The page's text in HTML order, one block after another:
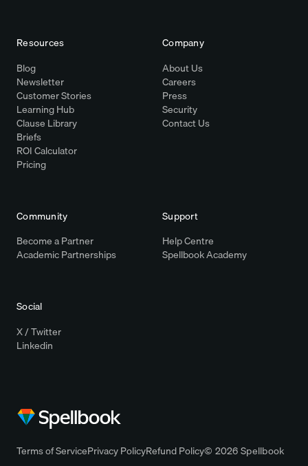
Resources
Blog
Newsletter
Customer Stories
Learning Hub
Clause Library
Briefs
ROI Calculator
Pricing
Company
About Us
Careers
Press
Security
Contact Us
Community
Become a Partner
Academic Partnerships
Support
Help Centre
Spellbook Academy
Social
X / Twitter
Linkedin
Terms of ServicePrivacy PolicyRefund Policy© 2026 Spellbook